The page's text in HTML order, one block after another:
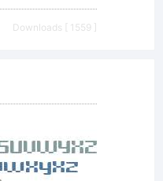
Downloads [ 1559 ]